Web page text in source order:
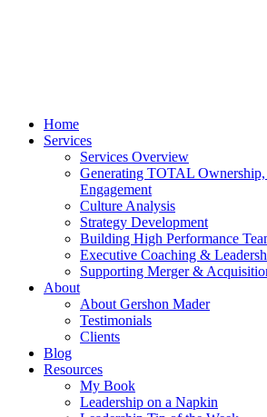
Home
Services
Services Overview
Generating TOTAL
Engagement
Culture Analysis
Strategy Development
Building High Performance
Executive Coaching &
Supporting Merger &
About
About Gershon Mader
Testimonials
Clients
Blog
Resources
My Book
Leadership on a Napkin